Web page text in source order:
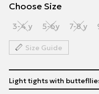
Choose Size
3-4 y 5-6y 7-8 y
Size Guide
Light tights with